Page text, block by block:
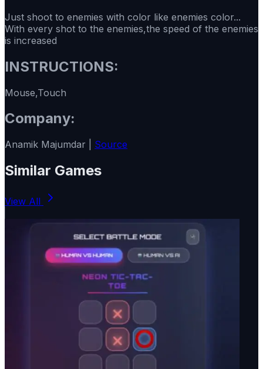
Just shoot to enemies with color like enemies color...
With every shot to the enemies,the speed of the enemies
is increased
INSTRUCTIONS:
Mouse,Touch
Company:
Anamik Majumdar | Source
Similar Games
View All